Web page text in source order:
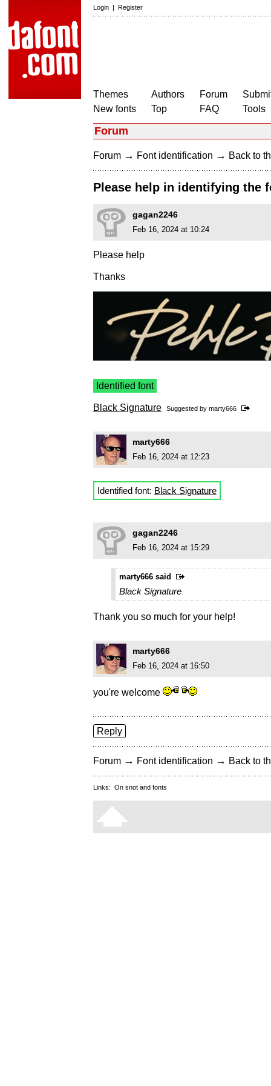
Login | Register
Themes
New fonts
Authors
Top
Forum
FAQ
Tools
Forum
Forum → Font identification → Back to
Please help in identifying the
gagan2246
Feb 16, 2024 at 10:24
Please help
Thanks
Identified font
Black Signature Suggested by marty666
marty666
Feb 16, 2024 at 12:23
Identified font: Black Signature
gagan2246
Feb 16, 2024 at 15:29
marty666 said
Black Signature
Thank you so much for your help!
marty666
Feb 16, 2024 at 16:50
you're welcome
Reply
Forum → Font identification → Back to
Links: On snot and fonts